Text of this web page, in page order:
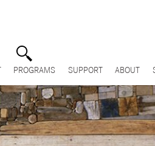
PROGRAMS SUPPORT ABOUT